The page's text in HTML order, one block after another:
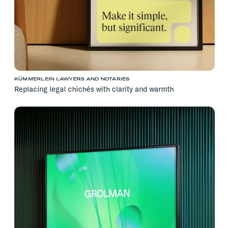
KÜMMERLEIN LAWYERS AND NOTARIES
Replacing legal chichés with clarity and warmth